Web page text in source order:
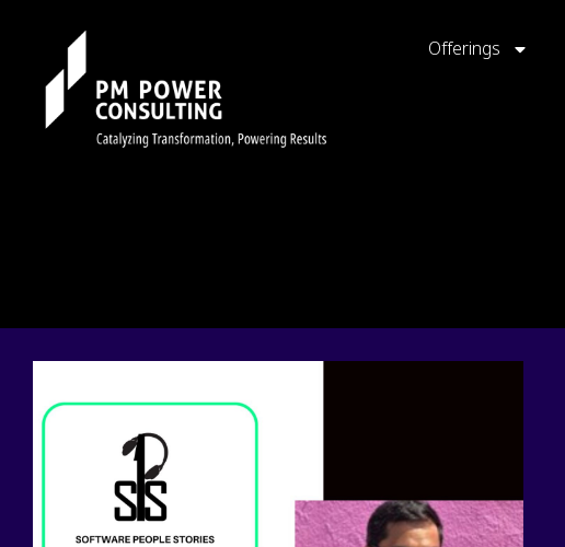
Offerings